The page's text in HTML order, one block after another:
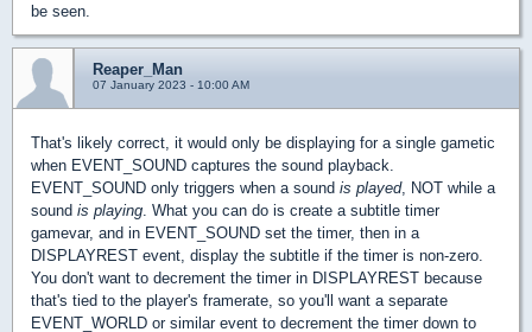
be seen.
Reaper_Man
07 January 2023 - 10:00 AM
That's likely correct, it would only be displaying for a single gametic
when EVENT_SOUND captures the sound playback.
EVENT_SOUND only triggers when a sound is played, NOT while a
sound is playing . What you can do is create a subtitle timer
gamevar, and in EVENT_SOUND set the timer, then in a
DISPLAYREST event, display the subtitle if the timer is non-zero.
You don't want to decrement the timer in DISPLAYREST because
that's tied to the player's framerate, so you'll want a separate
EVENT_WORLD or similar event to decrement the timer down to